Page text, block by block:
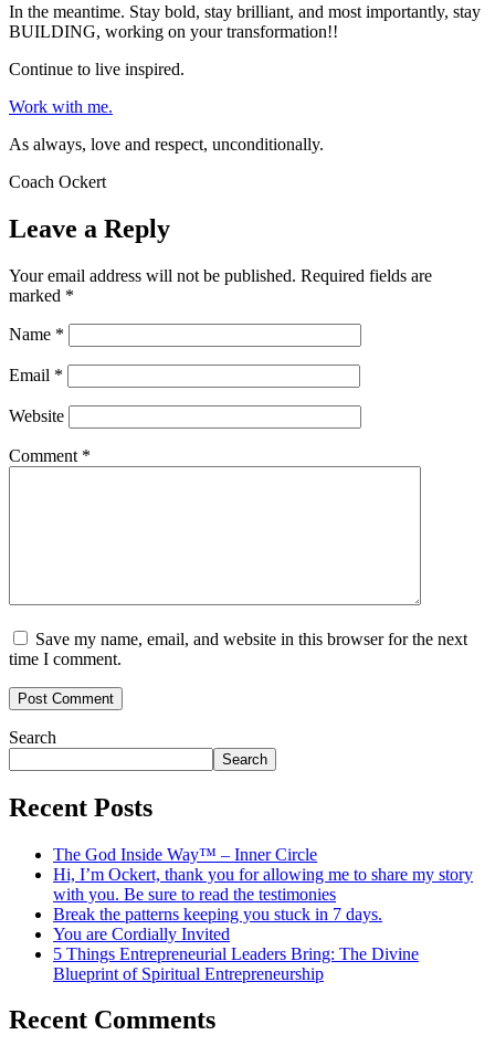
In the meantime. Stay bold, stay brilliant, and most importantly, stay
BUILDING, working on your transformation!!
Continue to live inspired.
Work with me.
As always, love and respect, unconditionally.
Coach Ockert
Leave a Reply
Your email address will not be published. Required fields are
marked *
Name *
Email *
Website
Comment *
Save my name, email, and website in this browser for the next
time I comment.
Search
Search
Recent Posts
The God Inside Way™ – Inner Circle
Hi, I’m Ockert, thank you for allowing me to share my story
with you. Be sure to read the testimonies
Break the patterns keeping you stuck in 7 days.
You are Cordially Invited
5 Things Entrepreneurial Leaders Bring: The Divine
Blueprint of Spiritual Entrepreneurship
Recent Comments